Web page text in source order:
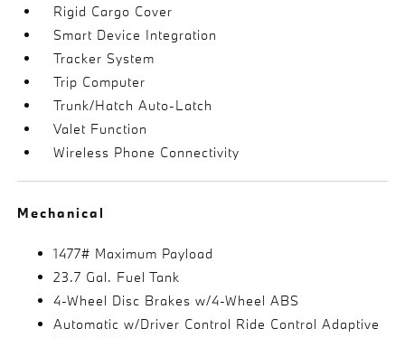
Rigid Cargo Cover
Smart Device Integration
Tracker System
Trip Computer
Trunk/Hatch Auto-Latch
Valet Function
Wireless Phone Connectivity
Mechanical
1477# Maximum Payload
23.7 Gal. Fuel Tank
4-Wheel Disc Brakes w/4-Wheel ABS
Automatic w/Driver Control Ride Control Adaptive